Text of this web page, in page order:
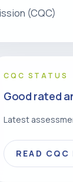
(CQC)
CQC STATUS
Good rated
Latest
READ CQC